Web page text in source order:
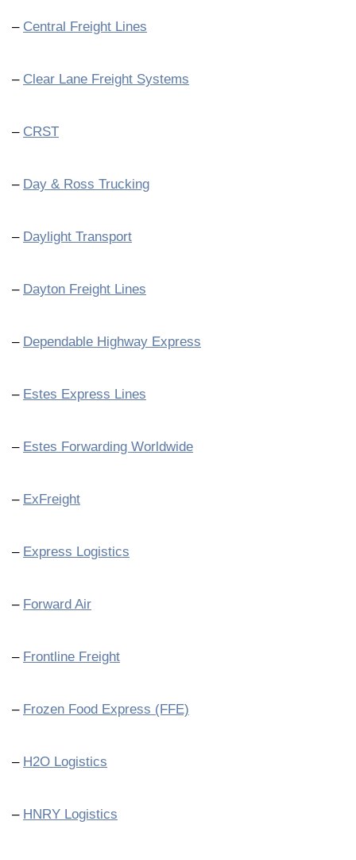
– Central Freight Lines
– Clear Lane Freight Systems
– CRST
– Day & Ross Trucking
– Daylight Transport
– Dayton Freight Lines
– Dependable Highway Express
– Estes Express Lines
– Estes Forwarding Worldwide
– ExFreight
– Express Logistics
– Forward Air
– Frontline Freight
– Frozen Food Express (FFE)
– H2O Logistics
– HNRY Logistics